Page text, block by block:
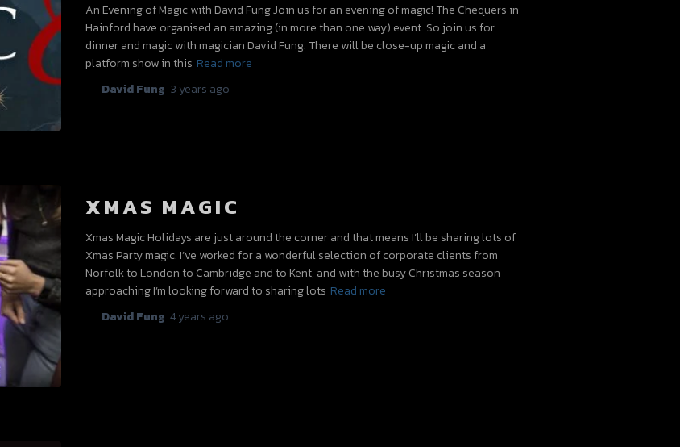
An Evening of Magic with David Fung Join us for an evening of magic! The Chequers in
Hainford have organised an amazing (in more than one way) event. So join us for
dinner and magic with magician David Fung. There will be close-up magic and a
platform show in this Read more
David Fung 3 years ago
XMAS MAGIC
Xmas Magic Holidays are just around the corner and that means I’ll be sharing lots of
Xmas Party magic. I’ve worked for a wonderful selection of corporate clients from
Norfolk to London to Cambridge and to Kent, and with the busy Christmas season
approaching I’m looking forward to sharing lots Read more
David Fung 4 years ago